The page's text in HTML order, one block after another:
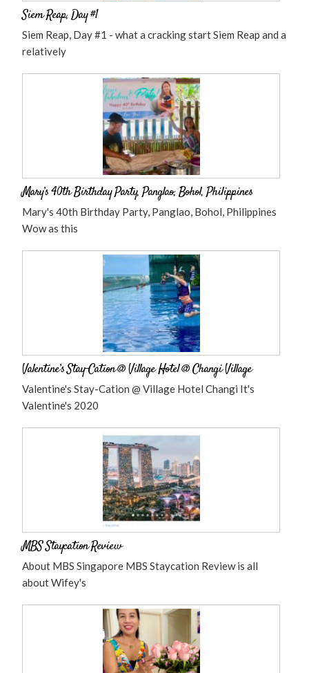
Siem Reap, Day #1
Siem Reap, Day #1 - what a cracking start Siem Reap and a
relatively
Mary’s 40th Birthday Party, Panglao, Bohol, Philippines
Mary's 40th Birthday Party, Panglao, Bohol, Philippines
Wow as this
Valentine’s Stay-Cation @ Village Hotel @ Changi Village
Valentine's Stay-Cation @ Village Hotel Changi It's
Valentine's 2020
MBS Staycation Review
About MBS Singapore MBS Staycation Review is all
about Wifey's